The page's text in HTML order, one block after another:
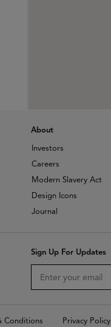
About
Investors
Careers
Modern Slavery Act
Design Icons
Journal
Sign Up For Updates
Conditions Privacy Policy